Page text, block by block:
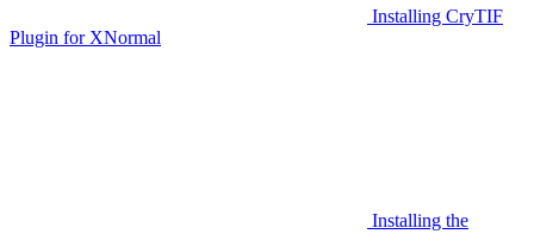
Installing CryTIF
Plugin for XNormal
Installing the